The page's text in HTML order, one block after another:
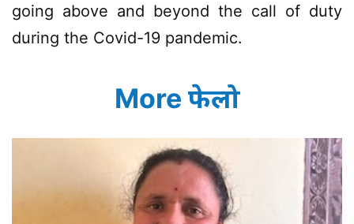
going above and beyond the call of duty
during the Covid-19 pandemic.
More फेलो